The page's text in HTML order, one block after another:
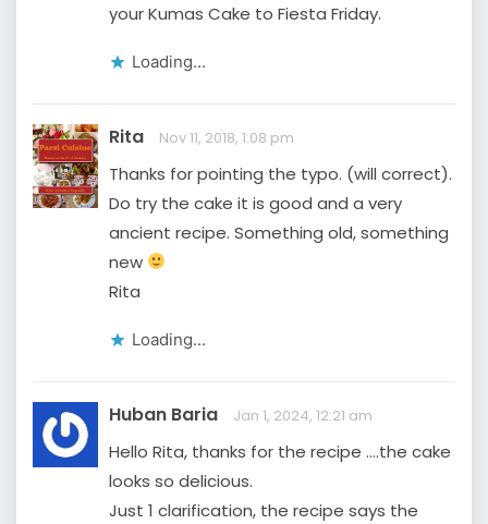
your Kumas Cake to Fiesta Friday.
Loading...
Rita Nov 11, 2018, 1:08 pm
Thanks for pointing the typo. (will correct).
Do try the cake it is good and a very
ancient recipe. Something old, something
new
Rita
Loading...
Huban Baria Jan 1, 2024, 12:21 am
Hello Rita, thanks for the recipe ….the cake
looks so delicious.
Just 1 clarification, the recipe says the